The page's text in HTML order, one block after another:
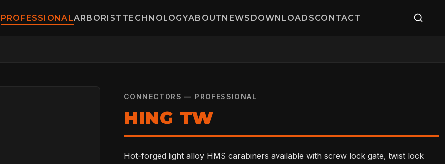
PROFESSIONALARBORISTTECHNOLOGYABOUTNEWS DOWNLOADSCONTACT
CONNECTORS — PROFESSIONAL
HING TW
Hot-forged light alloy HMS carabiners available with screw lock gate, twist lock